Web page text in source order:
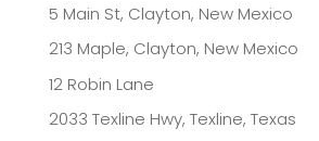
5 Main St, Clayton, New Mexico
213 Maple, Clayton, New Mexico
12 Robin Lane
2033 Texline Hwy, Texline, Texas